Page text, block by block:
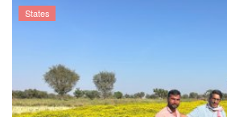
Leadership Profiles
Politics
States